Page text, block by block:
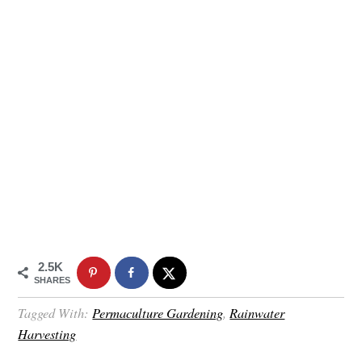
2.5K
SHARES
Tagged With: Permaculture Gardening, Rainwater
Harvesting